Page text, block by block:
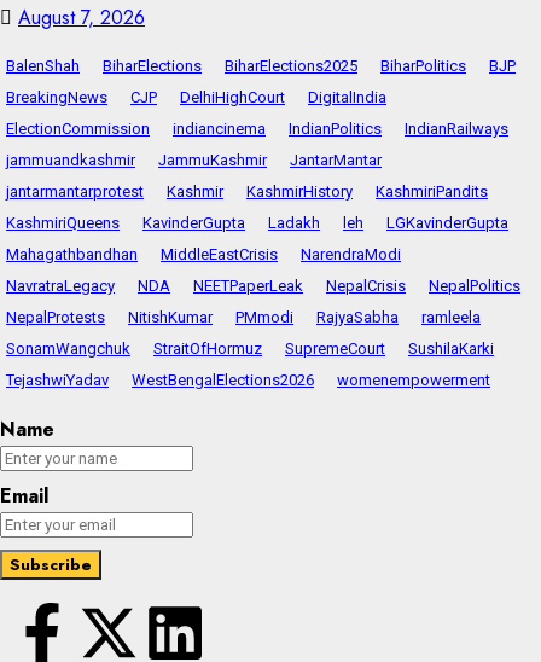
August 7, 2026
BalenShah BiharElections BiharElections2025 BiharPolitics
BJP
BreakingNews
CJP DelhiHighCourt
DigitalIndia
ElectionCommission
indiancinema IndianPolitics
IndianRailways
jammuandkashmir
JammuKashmir
JantarMantar
jantarmantarprotest
Kashmir KashmirHistory
KashmiriPandits
KashmiriQueens
KavinderGupta Ladakh leh
LGKavinderGupta
Mahagathbandhan
MiddleEastCrisis
NarendraModi
NavratraLegacy
NDA NEETPaperLeak NepalCrisis
NepalPolitics
NepalProtests
NitishKumar PMmodi RajyaSabha
ramleela
SonamWangchuk
StraitOfHormuz SupremeCourt
SushilaKarki
TejashwiYadav
WestBengalElections2026 womenempowerment
Name
Email